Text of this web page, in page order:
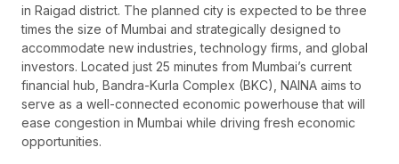
in Raigad district. The planned city is expected to be three
times the size of Mumbai and strategically designed to
accommodate new industries, technology firms, and global
investors. Located just 25 minutes from Mumbai’s current
financial hub, Bandra-Kurla Complex (BKC), NAINA aims to
serve as a well-connected economic powerhouse that will
ease congestion in Mumbai while driving fresh economic
opportunities.